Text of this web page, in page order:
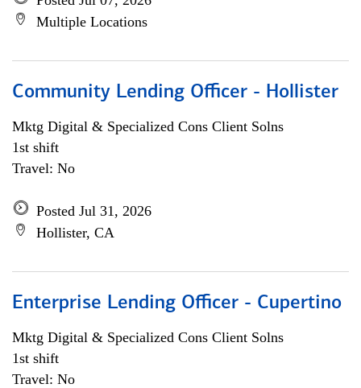
Multiple Locations
Community Lending Officer - Hollister
Mktg Digital & Specialized Cons Client Solns
1st shift
Travel: No
Posted Jul 31, 2026
Hollister, CA
Enterprise Lending Officer - Cupertino
Mktg Digital & Specialized Cons Client Solns
1st shift
Travel: No